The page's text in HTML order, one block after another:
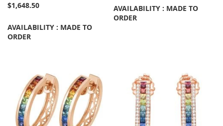
$1,648.50
AVAILABILITY : MADE TO
ORDER
AVAILABILITY : MADE TO
ORDER